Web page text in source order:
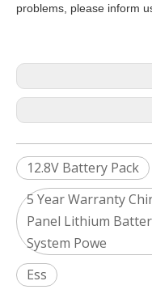
problems, please inform
12.8V Battery Pack
5 Year Warranty
Panel Lithium
System Powe
Ess
2024 The smarter E
Europe’s Largest